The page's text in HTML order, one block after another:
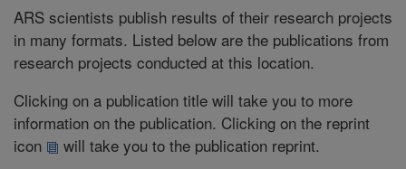
ARS scientists publish results of their research projects
in many formats. Listed below are the publications from
research projects conducted at this location.
Clicking on a publication title will take you to more
information on the publication. Clicking on the reprint
icon
will take you to the publication reprint.